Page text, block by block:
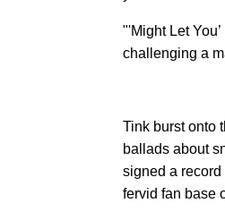
"'Might Let
challenging a
Tink burst onto
ballads about
signed a
fervid fan base